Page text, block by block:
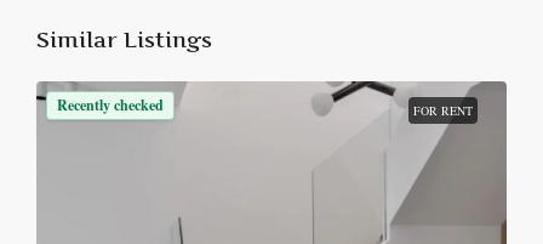
Similar Listings
Recently checked FOR RENT